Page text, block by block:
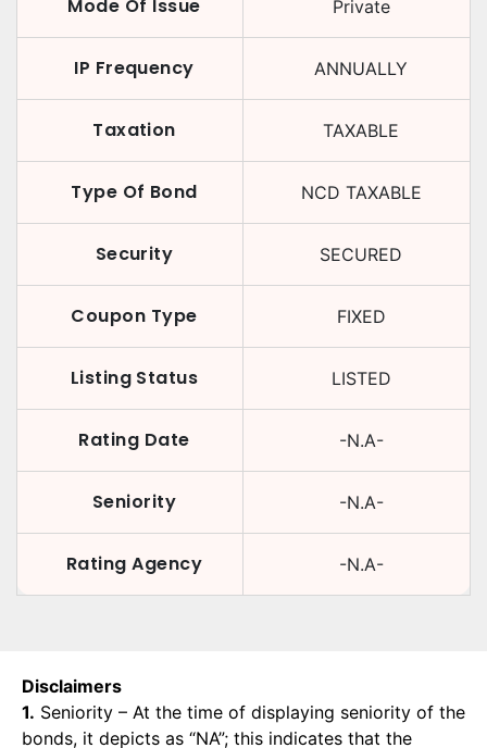
Mode Of Issue Private
IP Frequency ANNUALLY
Taxation TAXABLE
Type Of Bond NCD TAXABLE
Security SECURED
Coupon Type FIXED
Listing Status LISTED
Rating Date -N.A-
Seniority -N.A-
Rating Agency -N.A-
Disclaimers
1. Seniority – At the time of displaying seniority of the
bonds, it depicts as “NA”; this indicates that the